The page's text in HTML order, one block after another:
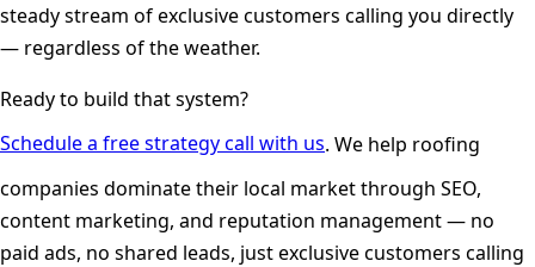
steady stream of exclusive customers calling you directly
— regardless of the weather.
Ready to build that system?
Schedule a free strategy call with us. We help roofing
companies dominate their local market through SEO,
content marketing, and reputation management — no
paid ads, no shared leads, just exclusive customers calling